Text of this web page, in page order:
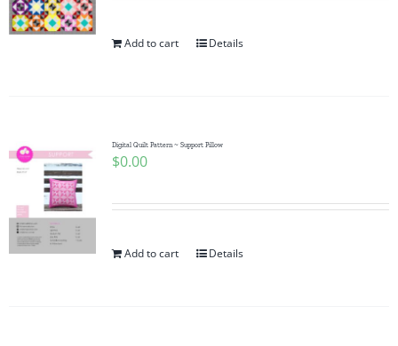
Add to cart Details
Digital Quilt Pattern ~ Support Pillow
$0.00
Add to cart Details